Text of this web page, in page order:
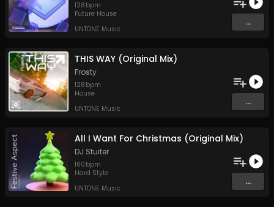
128 bpm
Future House
UNTONE Music
...
THIS WAY (Original Mix)
Frosty
128 bpm
House
UNTONE Music
...
All I Want For Christmas (Original Mix)
DJ Stuiter
160 bpm
Hard Style
UNTONE Music
...